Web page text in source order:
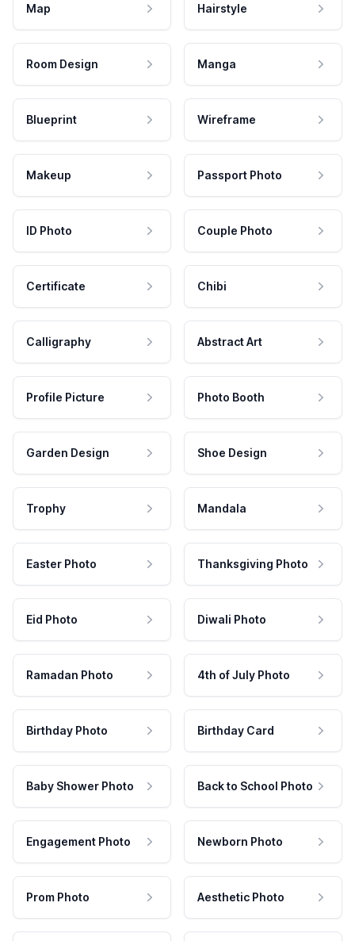
Map Hairstyle
Room Design Manga
Blueprint Wireframe
Makeup Passport Photo
ID Photo Couple Photo
Certificate Chibi
Calligraphy Abstract Art
Profile Picture Photo Booth
Garden Design Shoe Design
Trophy Mandala
Easter Photo Thanksgiving Photo
Eid Photo Diwali Photo
Ramadan Photo 4th of July Photo
Birthday Photo Birthday Card
Baby Shower Photo Back to School Photo
Engagement Photo Newborn Photo
Prom Photo Aesthetic Photo